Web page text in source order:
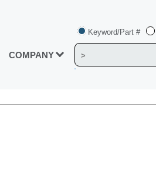
COMPANY
Keyword/Part #